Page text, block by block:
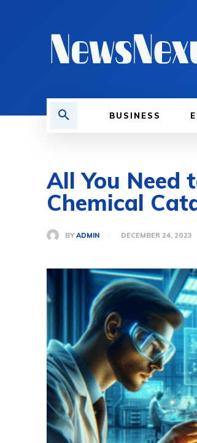
BUSINESS
All You Need
Chemical
BY ADMIN DECEMBER 24, 2023